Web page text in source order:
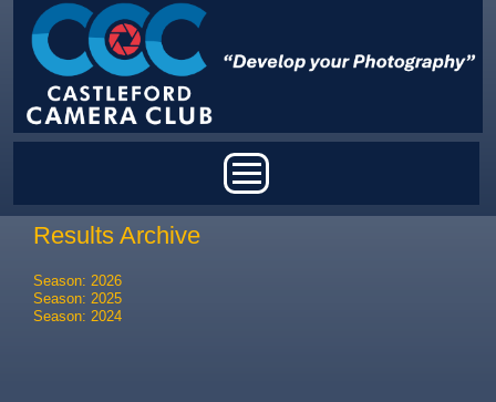
Skip to main content
Results Archive
Season: 2026
Season: 2025
Season: 2024